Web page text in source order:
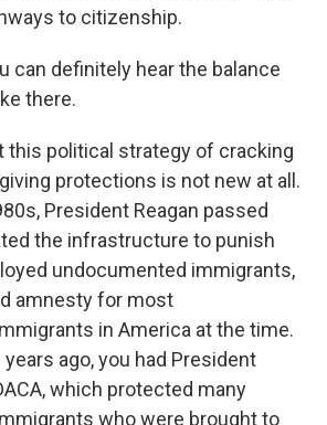
to citizenship.
can definitely hear the balance
there.
this political strategy of cracking
protections is not new at all.
President Reagan passed
the infrastructure to punish
undocumented immigrants,
amnesty for most
in America at the time.
ago, you had President
which protected many
who were brought to